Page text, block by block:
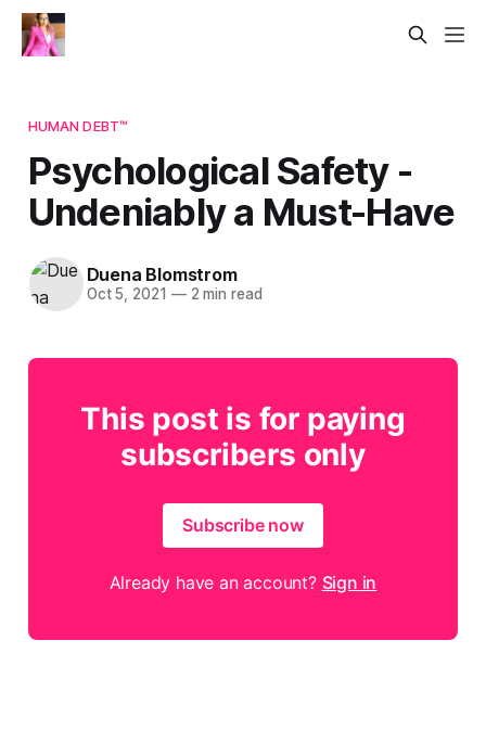
HUMAN DEBT™
Psychological Safety -
Undeniably a Must-Have
Duena Blomstrom
Oct 5, 2021 —2 min read
This post is for paying
subscribers only
Subscribe now
Already have an account? Sign in